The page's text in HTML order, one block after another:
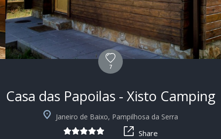
+4
7
Casa das Papoilas - Xisto Camping
Janeiro de Baixo, Pampilhosa da Serra
Share